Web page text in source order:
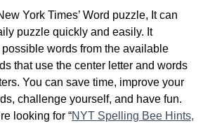
York Times’ Word puzzle, It can
puzzle quickly and easily. It
words from the available
that use the center letter and words
You can save time, improve your
challenge yourself, and have fun.
looking for “NYT Spelling Bee Hints,